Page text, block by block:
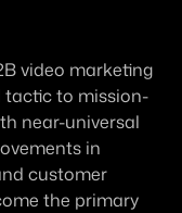
video marketing
tactic to mission-
near-universal
in
customer
the primary